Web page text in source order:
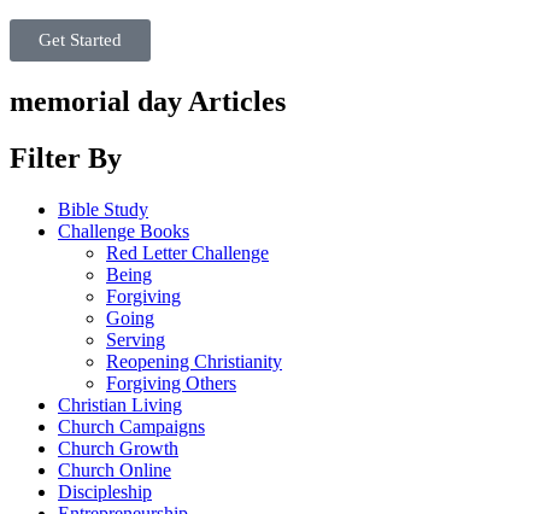
Get Started
memorial day Articles
Filter By
Bible Study
Challenge Books
Red Letter Challenge
Being
Forgiving
Going
Serving
Reopening Christianity
Forgiving Others
Christian Living
Church Campaigns
Church Growth
Church Online
Discipleship